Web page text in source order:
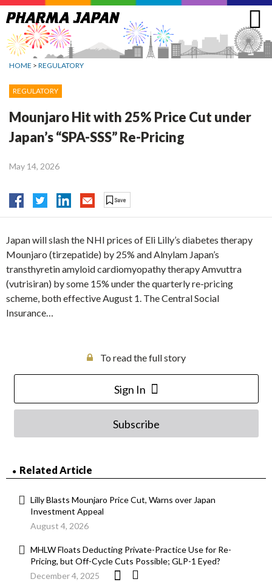
Jump
to
navigation
HOME > REGULATORY
REGULATORY
Mounjaro Hit with 25% Price Cut under
Japan’s “SPA-SSS” Re-Pricing
May 14, 2026
Japan will slash the NHI prices of Eli Lilly’s diabetes therapy
Mounjaro (tirzepatide) by 25% and Alnylam Japan’s
transthyretin amyloid cardiomyopathy therapy Amvuttra
(vutrisiran) by some 15% under the quarterly re-pricing
scheme, both effective August 1. The Central Social
Insurance…
To read the full story
Sign In
Subscribe
Related Article
Lilly Blasts Mounjaro Price Cut, Warns over Japan
Investment Appeal
August 4, 2026
MHLW Floats Deducting Private-Practice Use for Re-
Pricing, but Off-Cycle Cuts Possible; GLP-1 Eyed?
December 4, 2025